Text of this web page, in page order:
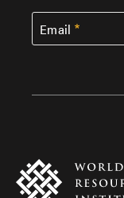
Email